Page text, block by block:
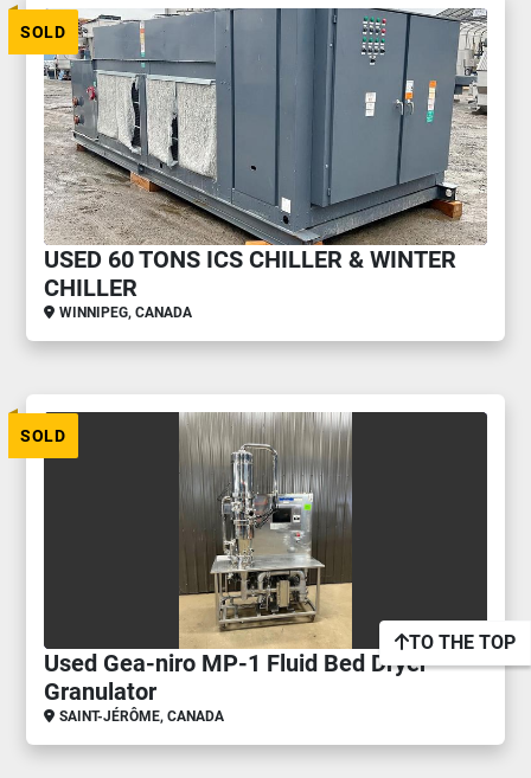
SOLD
USED 60 TONS ICS CHILLER & WINTER
CHILLER
WINNIPEG, CANADA
SOLD
Used Gea-niro MP-1 Fluid Bed Dryer
Granulator
SAINT-JÉRÔME, CANADA
TO THE TOP